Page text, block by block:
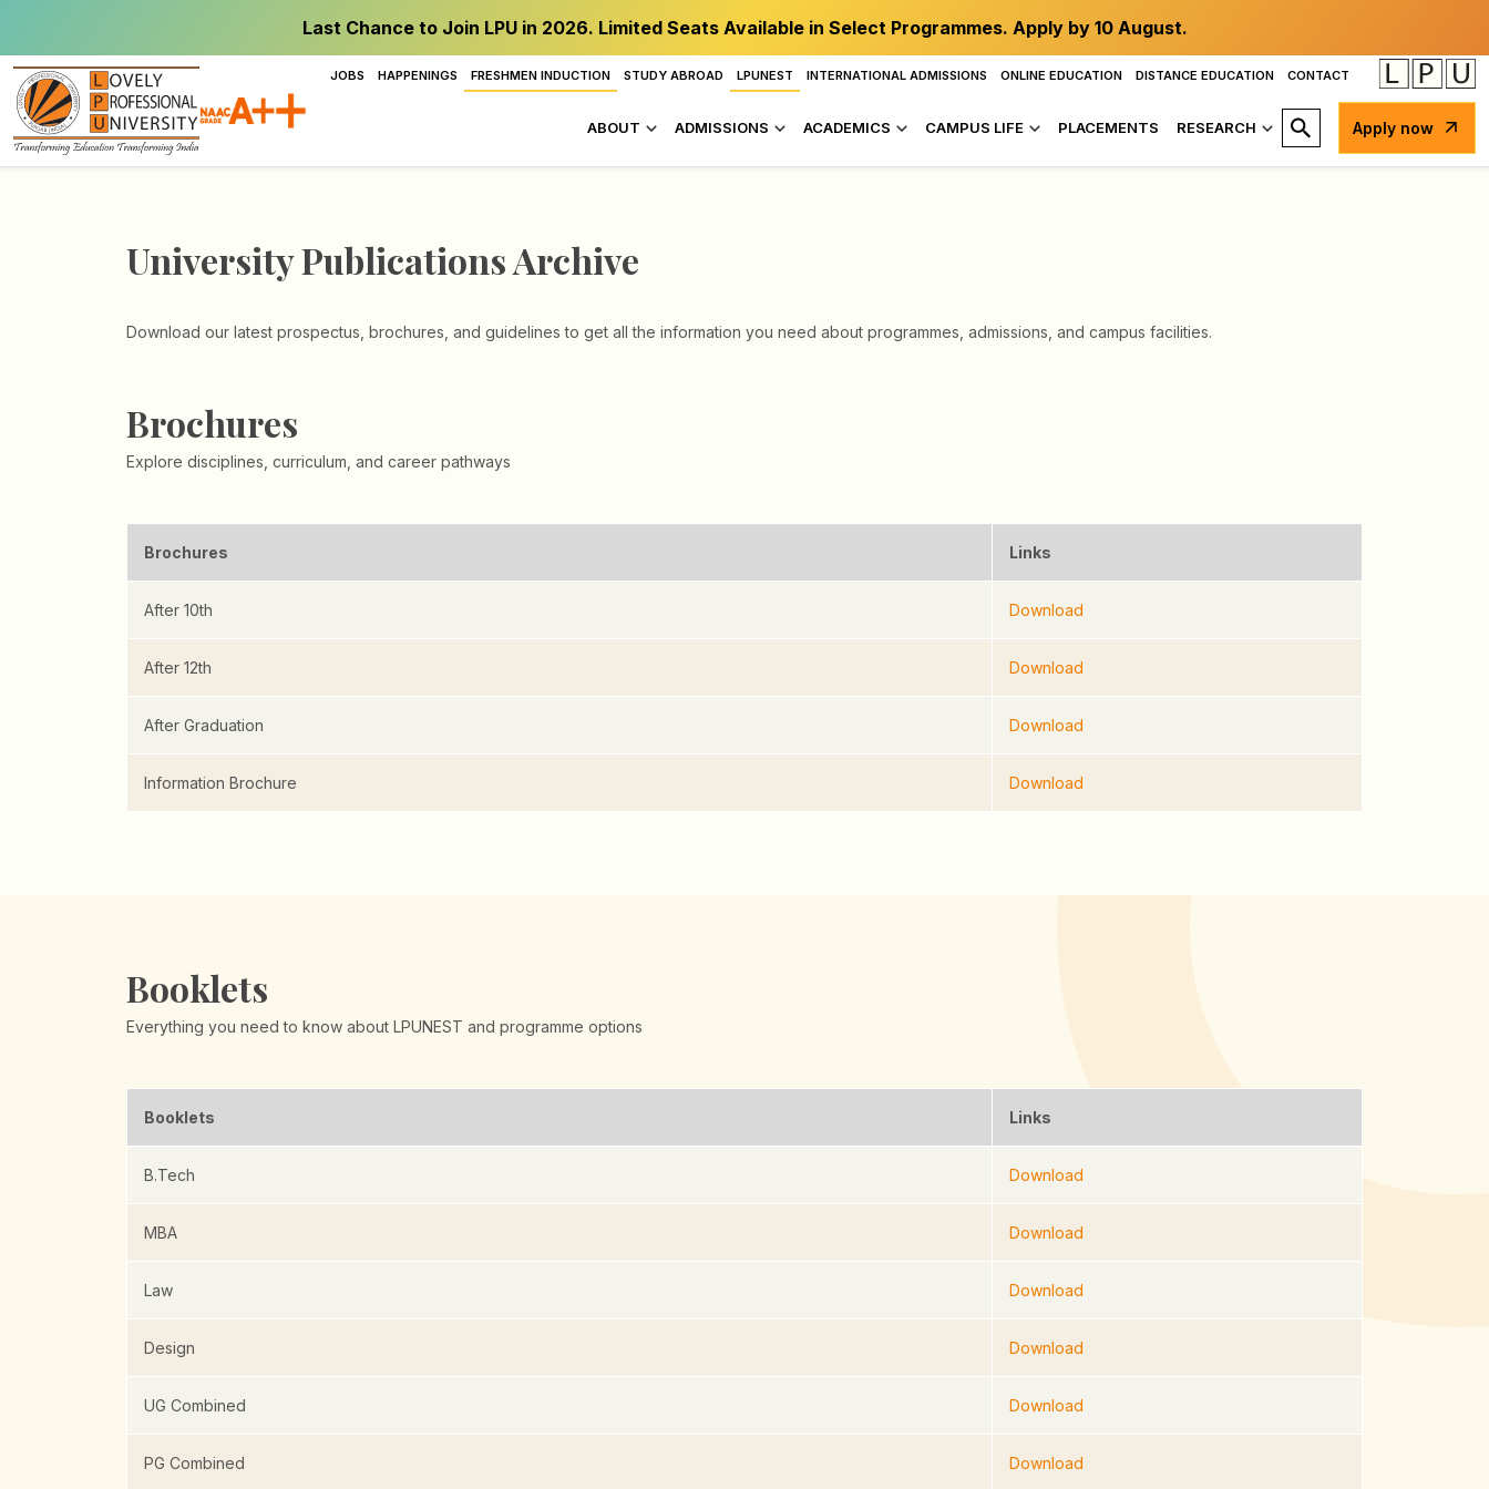
Last Chance to Join LPU in 2026. Limited Seats Available in Select Programmes. Apply by 10 August.
JOBS HAPPENINGS FRESHMEN INDUCTION STUDY ABROAD LPUNEST INTERNATIONAL ADMISSIONS ONLINE EDUCATION DISTANCE EDUCATION CONTACT
ABOUT ADMISSIONS ACADEMICS CAMPUS LIFE PLACEMENTS RESEARCH Apply now
University Publications Archive
Download our latest prospectus, brochures, and guidelines to get all the information you need about programmes, admissions, and campus facilities.
Brochures
Explore disciplines, curriculum, and career pathways
Brochures Links
After 10th Download
After 12th Download
After Graduation Download
Information Brochure Download
Booklets
Everything you need to know about LPUNEST and programme options
Booklets Links
B.Tech Download
MBA Download
Law Download
Design Download
UG Combined Download
PG Combined Download